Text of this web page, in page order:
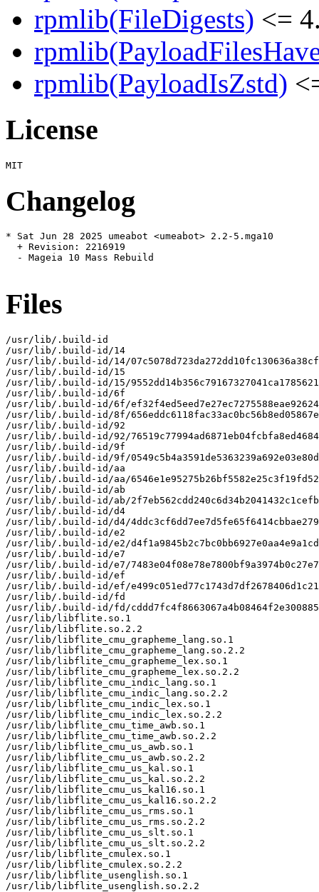
rpmlib(FileDigests) <=
rpmlib(PayloadIsZstd)
License
Changelog
* Sat Jun 28 2025 umeabot <umeabot> 2.2-5.mga10
  + Revision: 2216919
  - Mageia 10 Mass Rebuild
Files
/usr/lib/.build-id
/usr/lib/.build-id/14
/usr/lib/.build-id/14/
/usr/lib/.build-id/15
/usr/lib/.build-id/15/
/usr/lib/.build-id/6f
/usr/lib/.build-id/6f/
/usr/lib/.build-id/8f/
/usr/lib/.build-id/92
/usr/lib/.build-id/92/
/usr/lib/.build-id/9f
/usr/lib/.build-id/9f/
/usr/lib/.build-id/aa
/usr/lib/.build-id/aa/
/usr/lib/.build-id/ab
/usr/lib/.build-id/ab/
/usr/lib/.build-id/d4
/usr/lib/.build-id/d4/
/usr/lib/.build-id/e2
/usr/lib/.build-id/e2/
/usr/lib/.build-id/e7
/usr/lib/.build-id/e7/
/usr/lib/.build-id/ef
/usr/lib/.build-id/ef/
/usr/lib/.build-id/fd
/usr/lib/.build-id/fd/
/usr/lib/libflite.so.1
/usr/lib/libflite.so.2.2
/usr/lib/libflite_cmu_grapheme_lang.so.1
/usr/lib/libflite_cmu_grapheme_lang.so.2.2
/usr/lib/libflite_cmu_grapheme_lex.so.1
/usr/lib/libflite_cmu_grapheme_lex.so.2.2
/usr/lib/libflite_cmu_indic_lang.so.1
/usr/lib/libflite_cmu_indic_lang.so.2.2
/usr/lib/libflite_cmu_indic_lex.so.1
/usr/lib/libflite_cmu_indic_lex.so.2.2
/usr/lib/libflite_cmu_time_awb.so.1
/usr/lib/libflite_cmu_time_awb.so.2.2
/usr/lib/libflite_cmu_us_awb.so.1
/usr/lib/libflite_cmu_us_awb.so.2.2
/usr/lib/libflite_cmu_us_kal.so.1
/usr/lib/libflite_cmu_us_kal.so.2.2
/usr/lib/libflite_cmu_us_kal16.so.1
/usr/lib/libflite_cmu_us_kal16.so.2.2
/usr/lib/libflite_cmu_us_rms.so.1
/usr/lib/libflite_cmu_us_rms.so.2.2
/usr/lib/libflite_cmu_us_slt.so.1
/usr/lib/libflite_cmu_us_slt.so.2.2
/usr/lib/libflite_cmulex.so.1
/usr/lib/libflite_cmulex.so.2.2
/usr/lib/libflite_usenglish.so.1
/usr/lib/libflite_usenglish.so.2.2